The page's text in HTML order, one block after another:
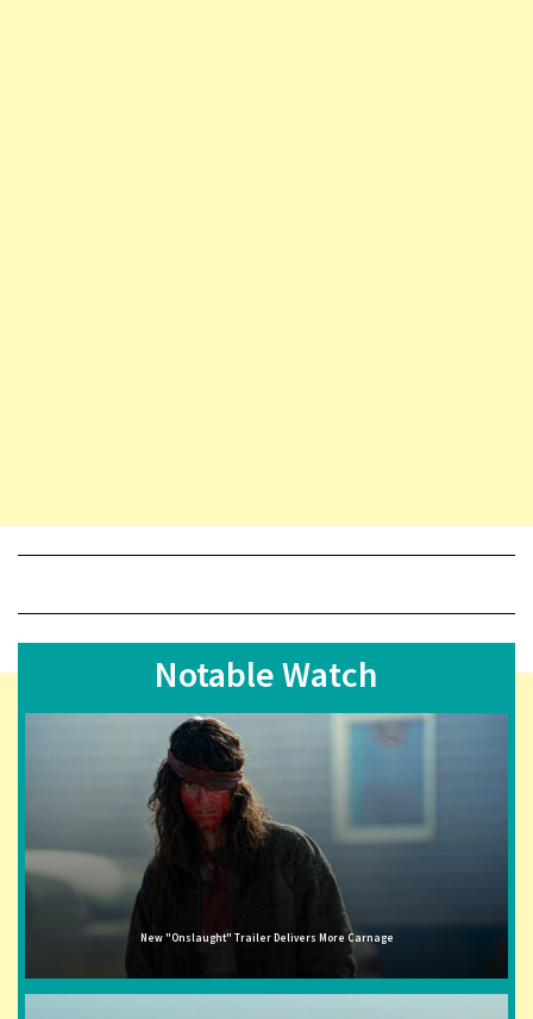
Notable Watch
New "Onslaught" Trailer Delivers More Carnage